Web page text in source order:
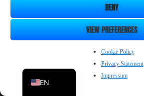
DENY
VIEW PREFERENCES
Cookie Policy
Privacy Statement
Impressum
EN